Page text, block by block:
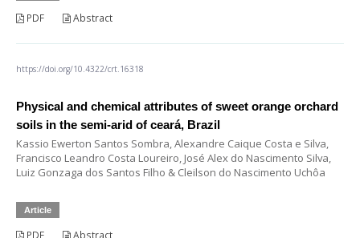
PDF Abstract
https://doi.org/10.4322/crt.16318
Physical and chemical attributes of sweet orange orchard
soils in the semi-arid of ceará, Brazil
Kassio Ewerton Santos Sombra, Alexandre Caique Costa e Silva,
Francisco Leandro Costa Loureiro, José Alex do Nascimento Silva,
Luiz Gonzaga dos Santos Filho & Cleilson do Nascimento Uchôa
Article
PDF Abstract